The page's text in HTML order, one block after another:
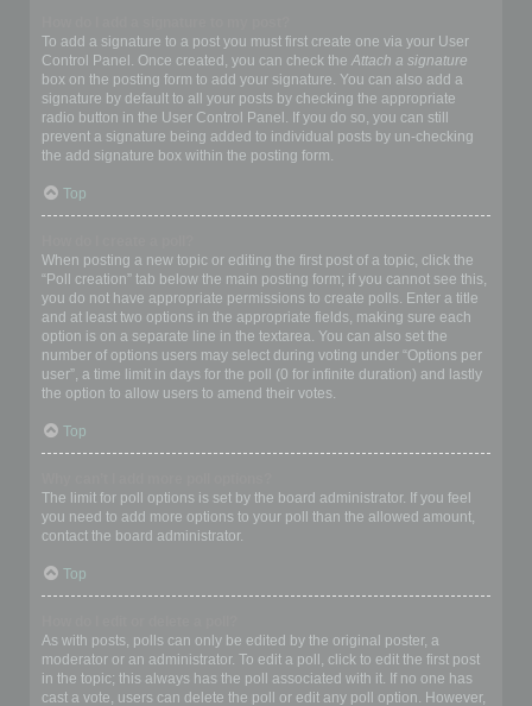
To add a signature to a post you must first create one via your User
Control Panel. Once created, you can check the Attach a signature
box on the posting form to add your signature. You can also add a
signature by default to all your posts by checking the appropriate
radio button in the User Control Panel. If you do so, you can still
prevent a signature being added to individual posts by un-checking
the add signature box within the posting form.
Top
When posting a new topic or editing the first post of a topic, click the
“Poll creation” tab below the main posting form; if you cannot see this,
you do not have appropriate permissions to create polls. Enter a title
and at least two options in the appropriate fields, making sure each
option is on a separate line in the textarea. You can also set the
number of options users may select during voting under “Options per
user”, a time limit in days for the poll (0 for infinite duration) and lastly
the option to allow users to amend their votes.
Top
The limit for poll options is set by the board administrator. If you feel
you need to add more options to your poll than the allowed amount,
contact the board administrator.
Top
As with posts, polls can only be edited by the original poster, a
moderator or an administrator. To edit a poll, click to edit the first post
in the topic; this always has the poll associated with it. If no one has
cast a vote, users can delete the poll or edit any poll option. However,